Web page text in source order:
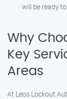
will be ready
Why
Key
Areas
At Leos Lockout